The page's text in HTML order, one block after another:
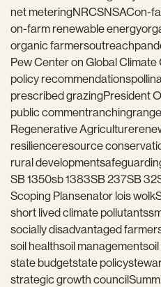
net meteringNRCSNSACon-
on-farm renewable energy
organic farmersoutreach
Pew Center on Global Climate
policy recommendations
prescribed grazingPresident
public commentranching
Regenerative Agriculture
resilienceresource
rural development
SB 1350sb 1383SB 237SB 32
Scoping Plansenator lois wolk
short lived climate pollutants
socially disadvantaged
soil healthsoil management
state budgetstate policy
strategic growth council